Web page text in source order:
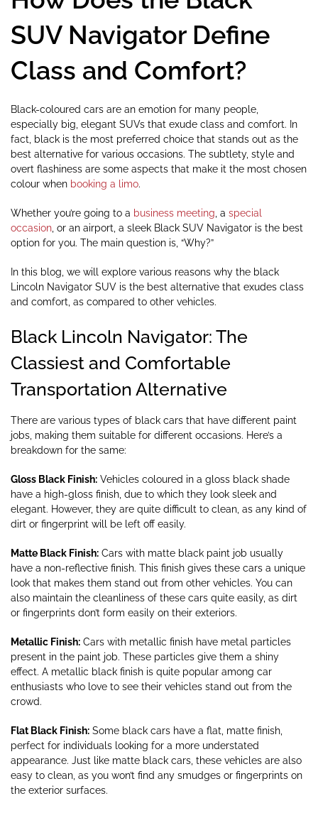
SUV Navigator Define
Class and Comfort?
Black-coloured cars are an emotion for many people,
especially big, elegant SUVs that exude class and comfort. In
fact, black is the most preferred choice that stands out as the
best alternative for various occasions. The subtlety, style and
overt flashiness are some aspects that make it the most chosen
colour when booking a limo.
Whether you’re going to a business meeting , a special
occasion , or an airport, a sleek Black SUV Navigator is the best
option for you. The main question is, “Why?”
In this blog, we will explore various reasons why the black
Lincoln Navigator SUV is the best alternative that exudes class
and comfort, as compared to other vehicles.
Black Lincoln Navigator: The
Classiest and Comfortable
Transportation Alternative
There are various types of black cars that have different paint
jobs, making them suitable for different occasions. Here’s a
breakdown for the same:
Gloss Black Finish: Vehicles coloured in a gloss black shade
have a high-gloss finish, due to which they look sleek and
elegant. However, they are quite difficult to clean, as any kind of
dirt or fingerprint will be left off easily.
Matte Black Finish: Cars with matte black paint job usually
have a non-reflective finish. This finish gives these cars a unique
look that makes them stand out from other vehicles. You can
also maintain the cleanliness of these cars quite easily, as dirt
or fingerprints don’t form easily on their exteriors.
Metallic Finish: Cars with metallic finish have metal particles
present in the paint job. These particles give them a shiny
effect. A metallic black finish is quite popular among car
enthusiasts who love to see their vehicles stand out from the
crowd.
Flat Black Finish: Some black cars have a flat, matte finish,
perfect for individuals looking for a more understated
appearance. Just like matte black cars, these vehicles are also
easy to clean, as you won’t find any smudges or fingerprints on
the exterior surfaces.